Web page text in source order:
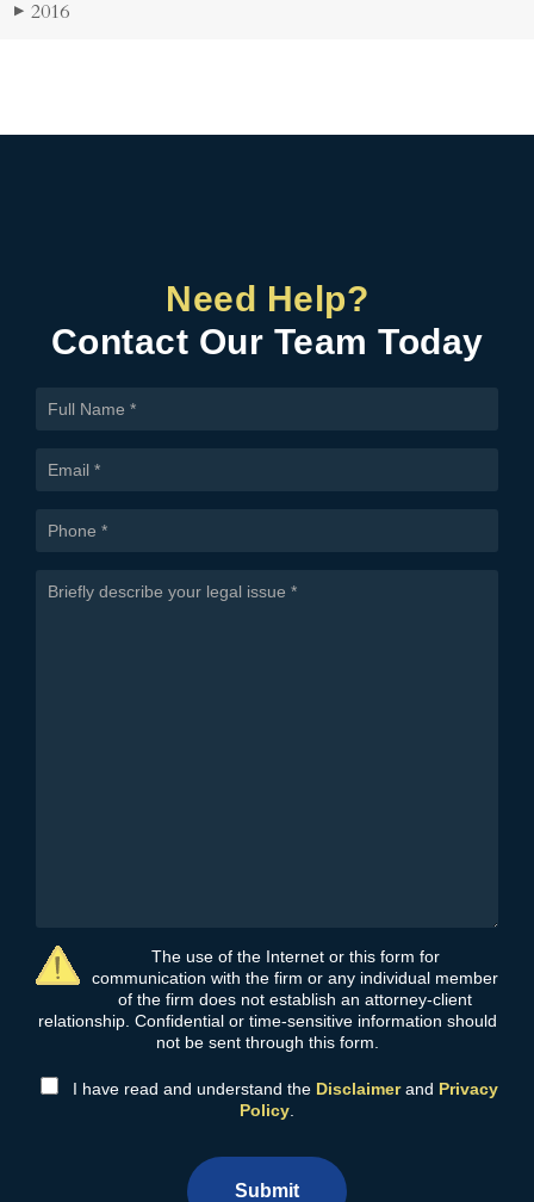
▶ 2016
Need Help?
Contact Our Team Today
The use of the Internet or this form for
communication with the firm or any individual member
of the firm does not establish an attorney-client
relationship. Confidential or time-sensitive information should
not be sent through this form.
I have read and understand the Disclaimerand Privacy
Policy
Submit